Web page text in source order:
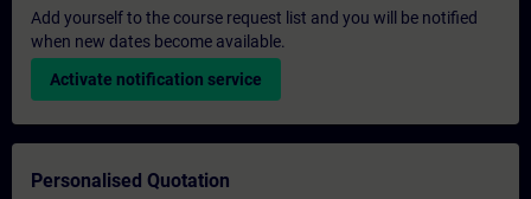
Add yourself to the course request list and you will be notified
when new dates become available.
Activate notification service
Personalised Quotation